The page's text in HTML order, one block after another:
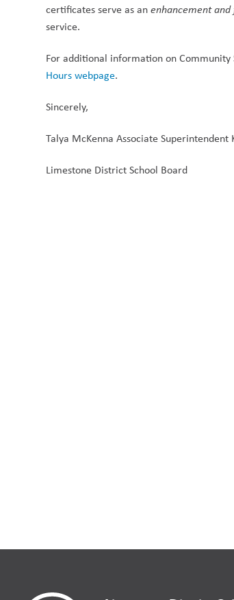
certificates serve as an enhancement
service.
For additional information on
Hours webpage.
Sincerely,
Talya McKenna Associate
Limestone District School Board